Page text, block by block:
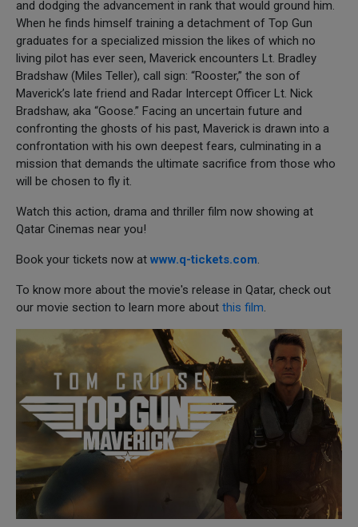
and dodging the advancement in rank that would ground him.
When he finds himself training a detachment of Top Gun
graduates for a specialized mission the likes of which no
living pilot has ever seen, Maverick encounters Lt. Bradley
Bradshaw (Miles Teller), call sign: “Rooster,” the son of
Maverick’s late friend and Radar Intercept Officer Lt. Nick
Bradshaw, aka “Goose.” Facing an uncertain future and
confronting the ghosts of his past, Maverick is drawn into a
confrontation with his own deepest fears, culminating in a
mission that demands the ultimate sacrifice from those who
will be chosen to fly it.
Watch this action, drama and thriller film now showing at
Qatar Cinemas near you!
Book your tickets now at www.q-tickets.com.
To know more about the movie's release in Qatar, check out
our movie section to learn more about this film.